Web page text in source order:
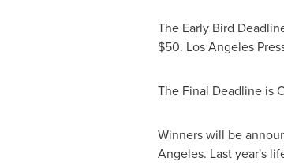
The Early Bird
$50. Los Angeles
The Final Deadline is
Winners will be
Angeles. Last year's